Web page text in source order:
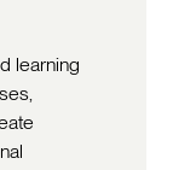
learning